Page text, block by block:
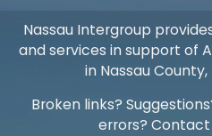
Nassau Intergroup
and services in support of
in Nassau County,
Broken links?
errors? Contact